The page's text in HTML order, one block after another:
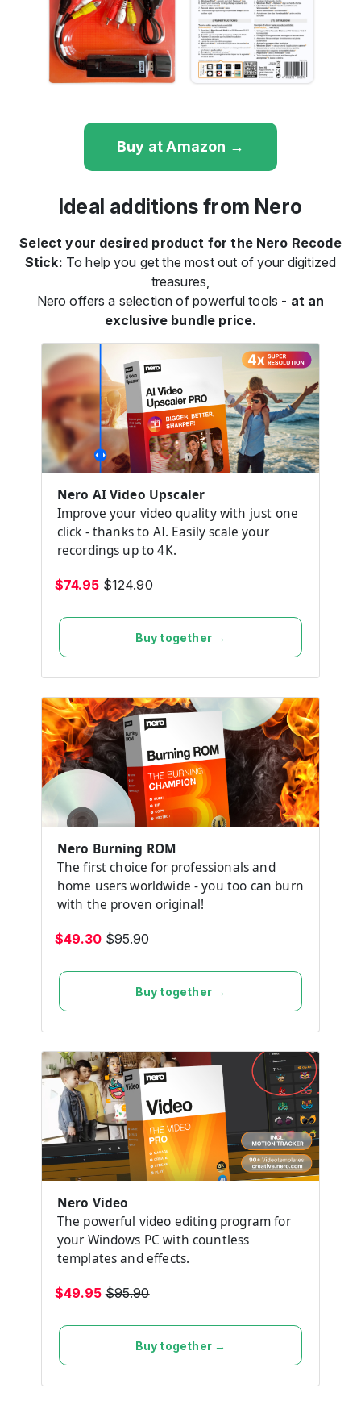
Buy at Amazon →
Ideal additions from Nero
Select your desired product for the Nero Recode
Stick: To help you get the most out of your digitized
treasures,
Nero offers a selection of powerful tools - at an
exclusive bundle price.
Nero AI Video Upscaler
Improve your video quality with just one
click - thanks to AI. Easily scale your
recordings up to 4K.
$74.95 $124.90
Buy together →
Nero Burning ROM
The first choice for professionals and
home users worldwide - you too can burn
with the proven original!
$49.30 $95.90
Buy together →
Nero Video
The powerful video editing program for
your Windows PC with countless
templates and effects.
$49.95 $95.90
Buy together →